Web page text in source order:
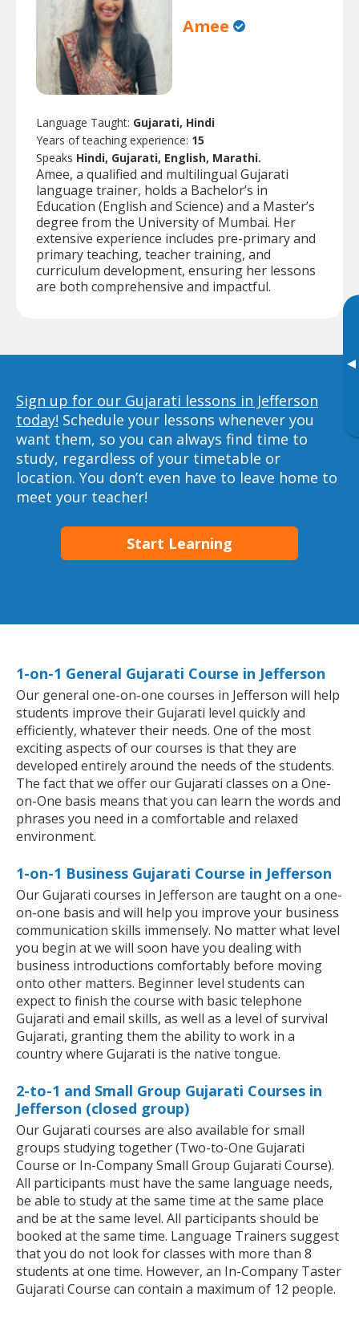
▸
Amee
Language Taught: Gujarati, Hindi
Years of teaching experience: 15
Speaks Hindi, Gujarati, English, Marathi.
Amee, a qualified and multilingual Gujarati
language trainer, holds a Bachelor’s in
Education (English and Science) and a Master’s
degree from the University of Mumbai. Her
extensive experience includes pre-primary and
primary teaching, teacher training, and
curriculum development, ensuring her lessons
are both comprehensive and impactful.
Sign up for our Gujarati lessons in Jefferson
today! Schedule your lessons whenever you
want them, so you can always find time to
study, regardless of your timetable or
location. You don’t even have to leave home to
meet your teacher!
Start Learning
1-on-1 General Gujarati Course in Jefferson
Our general one-on-one courses in Jefferson will help
students improve their Gujarati level quickly and
efficiently, whatever their needs. One of the most
exciting aspects of our courses is that they are
developed entirely around the needs of the students.
The fact that we offer our Gujarati classes on a One-
on-One basis means that you can learn the words and
phrases you need in a comfortable and relaxed
environment.
1-on-1 Business Gujarati Course in Jefferson
Our Gujarati courses in Jefferson are taught on a one-
on-one basis and will help you improve your business
communication skills immensely. No matter what level
you begin at we will soon have you dealing with
business introductions comfortably before moving
onto other matters. Beginner level students can
expect to finish the course with basic telephone
Gujarati and email skills, as well as a level of survival
Gujarati, granting them the ability to work in a
country where Gujarati is the native tongue.
2-to-1 and Small Group Gujarati Courses in
Jefferson (closed group)
Our Gujarati courses are also available for small
groups studying together (Two-to-One Gujarati
Course or In-Company Small Group Gujarati Course).
All participants must have the same language needs,
be able to study at the same time at the same place
and be at the same level. All participants should be
booked at the same time. Language Trainers suggest
that you do not look for classes with more than 8
students at one time. However, an In-Company Taster
Gujarati Course can contain a maximum of 12 people.